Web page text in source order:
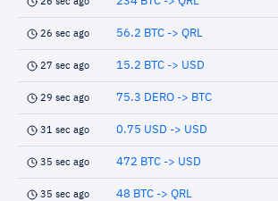
26 sec ago 56.2 BTC -> QRL
27 sec ago 15.2 BTC -> USD
29 sec ago 75.3 DERO -> BTC
31 sec ago 0.75 USD -> USD
35 sec ago 472 BTC -> USD
35 sec ago 48 BTC -> QRL